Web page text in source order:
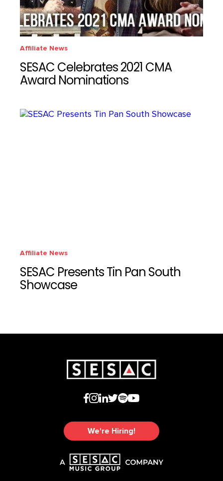
Affiliate News
SESAC Celebrates 2021 CMA
Award Nominations
Affiliate News
SESAC Presents Tin Pan South
Showcase
We're Hiring!